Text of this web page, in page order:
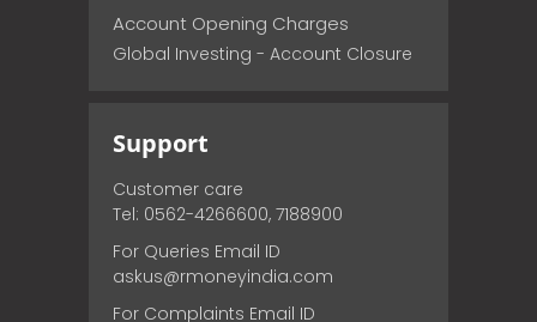
Account Opening Charges
Global Investing - Account Closure
Support
Customer care
Tel: 0562-4266600, 7188900
For Queries Email ID
askus@rmoneyindia.com
For Complaints Email ID